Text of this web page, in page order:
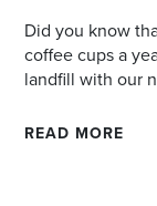
Did you know
coffee cups a
landfill with our
READ MORE